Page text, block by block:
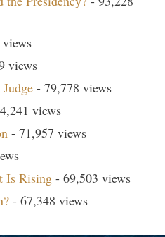
views
- 79,778 views
views
- 71,957 views
Is Rising - 69,503 views
- 67,348 views